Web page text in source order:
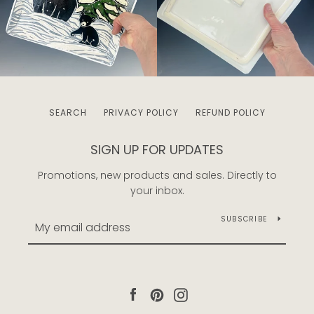
SEARCH PRIVACY POLICY REFUND POLICY
SIGN UP FOR UPDATES
Promotions, new products and sales. Directly to
your inbox.
SUBSCRIBE
Facebook
Pinterest